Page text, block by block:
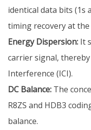
identical data bits (1s
timing recovery at the
Energy Dispersion: It
carrier signal,
Interference (ICI).
DC Balance: The
R8ZS and HDB3
balance.